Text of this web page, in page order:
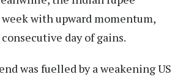
with upward momentum,
day of gains.
was fuelled by a weakening US